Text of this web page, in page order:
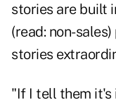
stories are built
(read: non-
stories
"If I tell them it's